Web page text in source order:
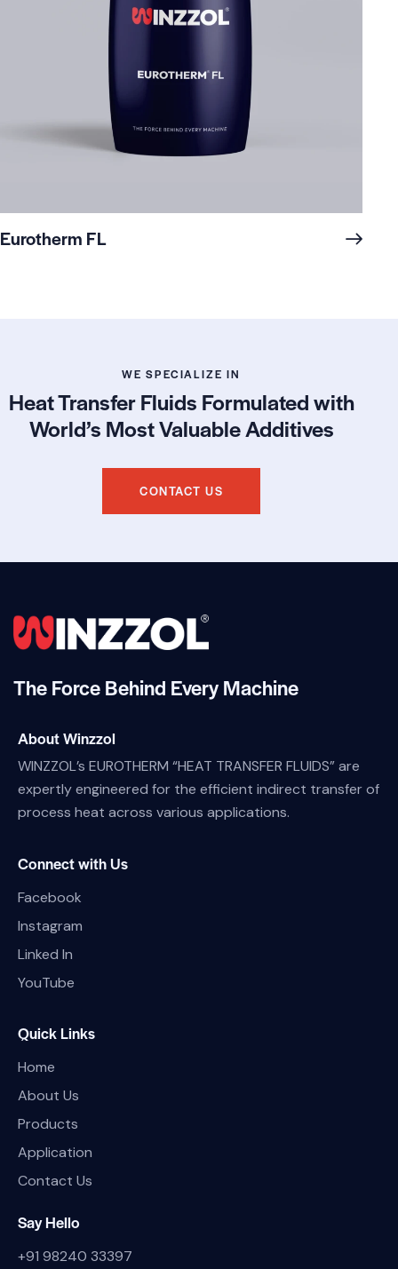
Eurotherm FL
WE SPECIALIZE IN
Heat Transfer Fluids Formulated with
World’s Most Valuable Additives
CONTACT US
The Force Behind Every Machine
About Winzzol
WINZZOL’s EUROTHERM “HEAT TRANSFER FLUIDS” are
expertly engineered for the efficient indirect transfer of
process heat across various applications.
Connect with Us
Facebook
Instagram
Linked In
YouTube
Quick Links
Home
About Us
Products
Application
Contact Us
Say Hello
+91 98240 33397